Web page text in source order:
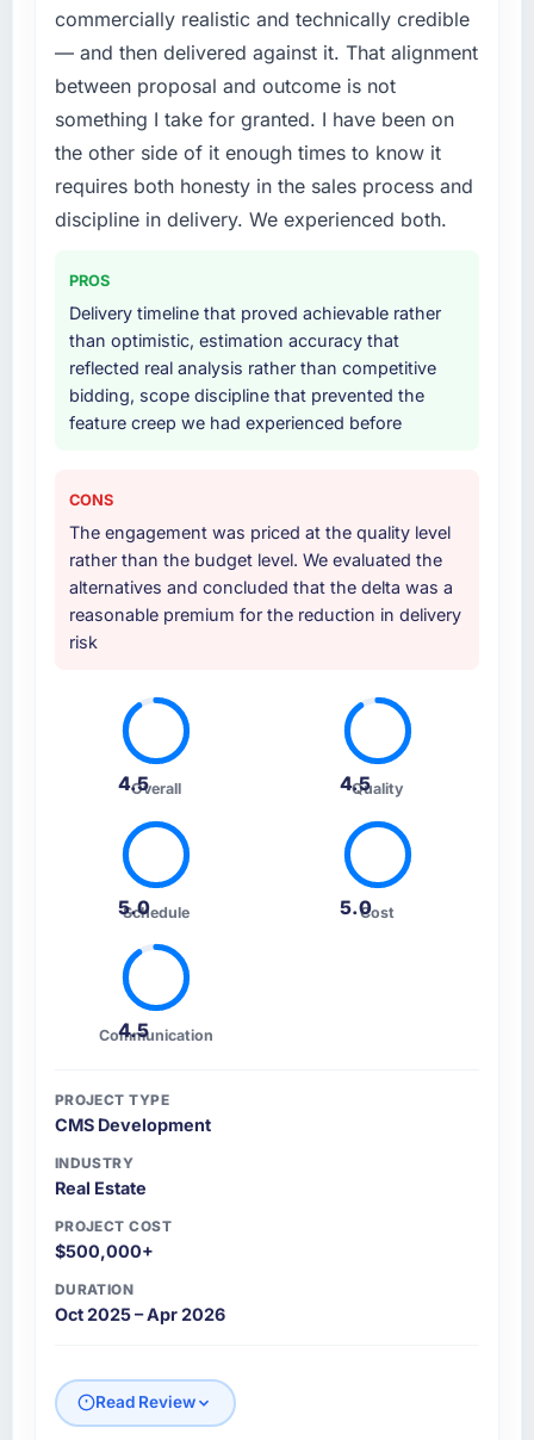
commercially realistic and technically credible
— and then delivered against it. That alignment
between proposal and outcome is not
something I take for granted. I have been on
the other side of it enough times to know it
requires both honesty in the sales process and
discipline in delivery. We experienced both.
PROS
Delivery timeline that proved achievable rather
than optimistic, estimation accuracy that
reflected real analysis rather than competitive
bidding, scope discipline that prevented the
feature creep we had experienced before
CONS
The engagement was priced at the quality level
rather than the budget level. We evaluated the
alternatives and concluded that the delta was a
reasonable premium for the reduction in delivery
risk
4.5Overall 4.5
Quality
5.0
Schedule 5.0Cost
4.5
Communication
PROJECT TYPE
CMS Development
INDUSTRY
Real Estate
PROJECT COST
$500,000+
DURATION
Oct 2025 – Apr 2026
Read Review